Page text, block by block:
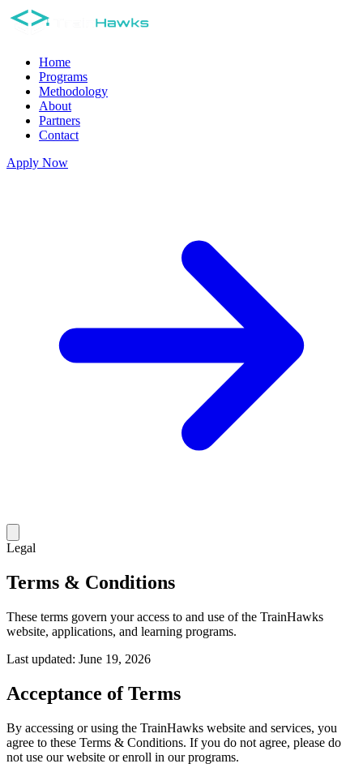
Home
Programs
Methodology
About
Partners
Contact
Apply Now
Legal
Terms & Conditions
These terms govern your access to and use of the TrainHawks
website, applications, and learning programs.
Last updated: June 19, 2026
Acceptance of Terms
By accessing or using the TrainHawks website and services, you
agree to these Terms & Conditions. If you do not agree, please do
not use our website or enroll in our programs.